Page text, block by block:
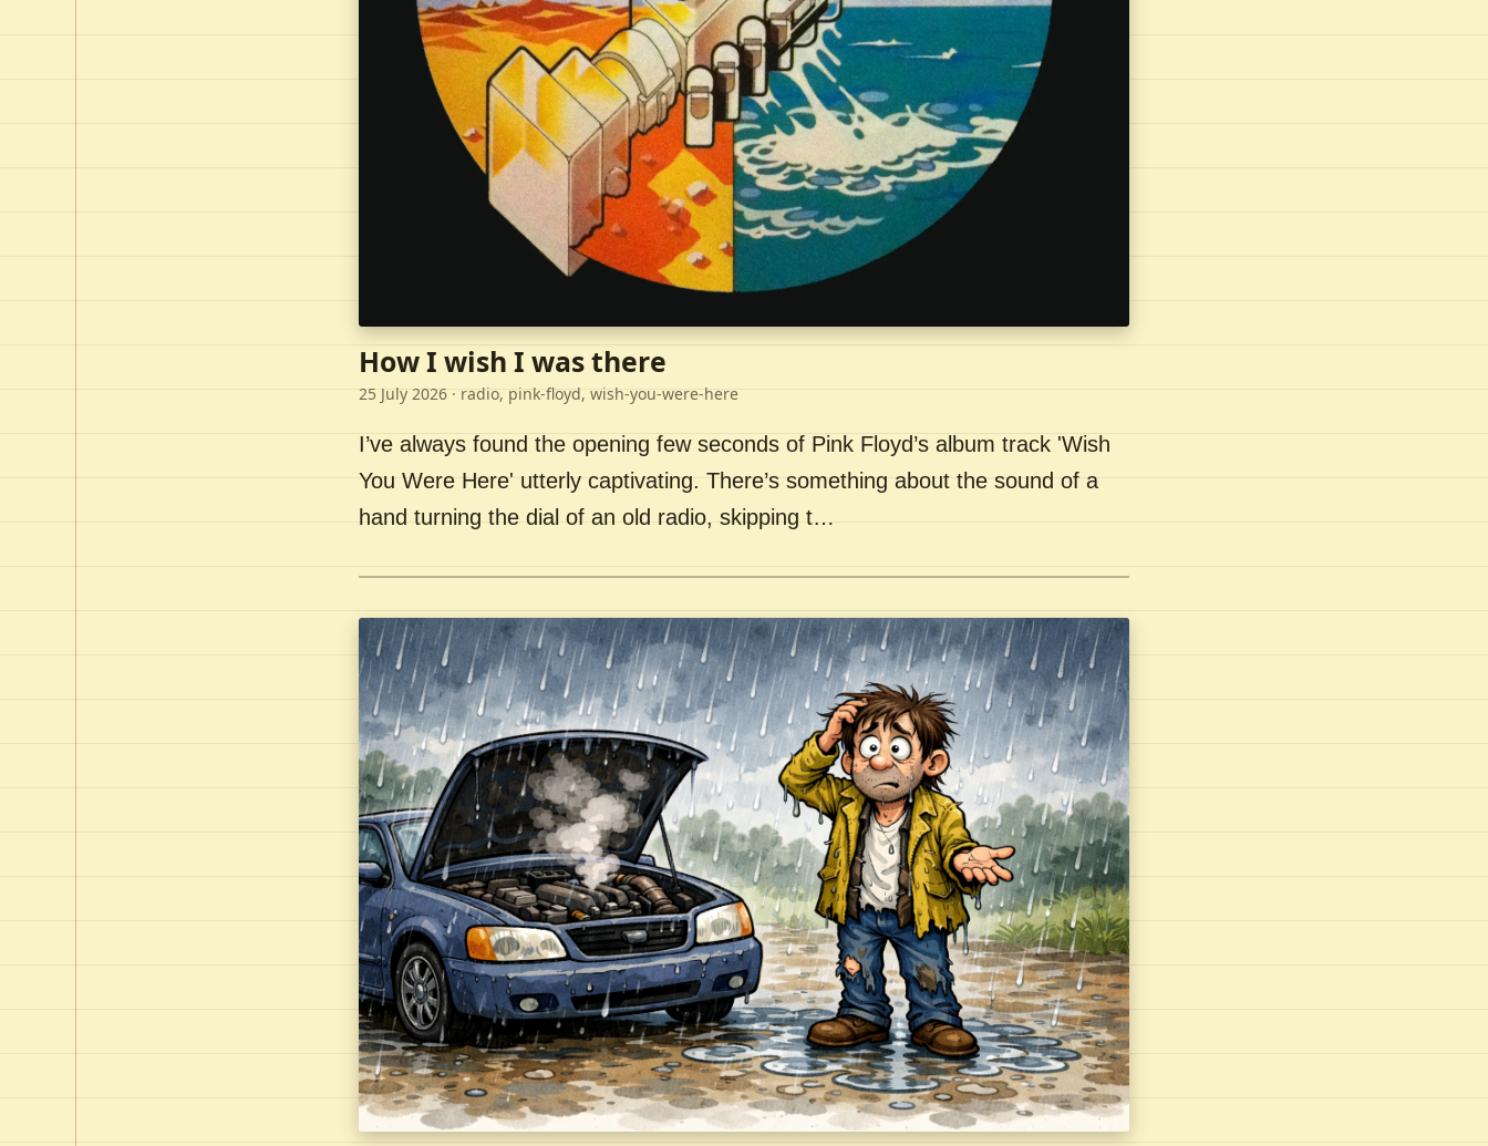
How I wish I was there
25 July 2026 · radio, pink-floyd, wish-you-were-here
I’ve always found the opening few seconds of Pink Floyd’s album track 'Wish
You Were Here' utterly captivating. There’s something about the sound of a
hand turning the dial of an old radio, skipping t…